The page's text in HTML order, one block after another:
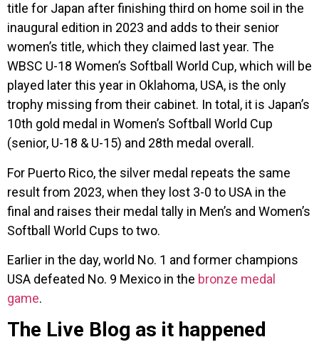
title for Japan after finishing third on home soil in the
inaugural edition in 2023 and adds to their senior
women’s title, which they claimed last year. The
WBSC U-18 Women’s Softball World Cup, which will be
played later this year in Oklahoma, USA, is the only
trophy missing from their cabinet. In total, it is Japan’s
10th gold medal in Women’s Softball World Cup
(senior, U-18 & U-15) and 28th medal overall.
For Puerto Rico, the silver medal repeats the same
result from 2023, when they lost 3-0 to USA in the
final and raises their medal tally in Men’s and Women’s
Softball World Cups to two.
Earlier in the day, world No. 1 and former champions
USA defeated No. 9 Mexico in the bronze medal
game.
The Live Blog as it happened